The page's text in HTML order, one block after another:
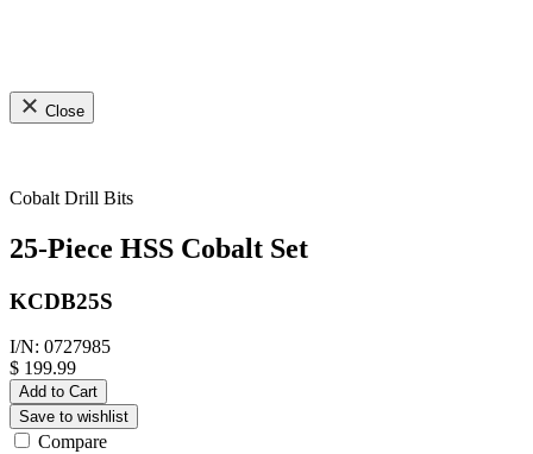
Close
Cobalt Drill Bits
25-Piece HSS Cobalt Set
KCDB25S
I/N: 0727985
$ 199.99
Add to Cart
Save to wishlist
Compare